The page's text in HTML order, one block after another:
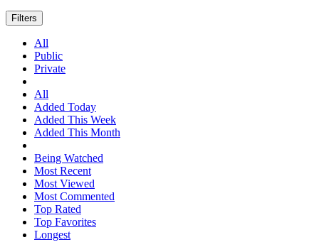
Filters
All
Public
Private
All
Added Today
Added This Week
Added This Month
Being Watched
Most Recent
Most Viewed
Most Commented
Top Rated
Top Favorites
Longest